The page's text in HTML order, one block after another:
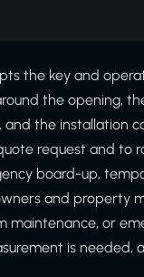
the key and
the opening,
the installation
request and to
board-up,
and property
or
is